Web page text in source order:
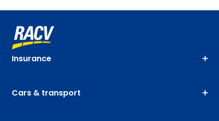
Insurance
Cars & transport